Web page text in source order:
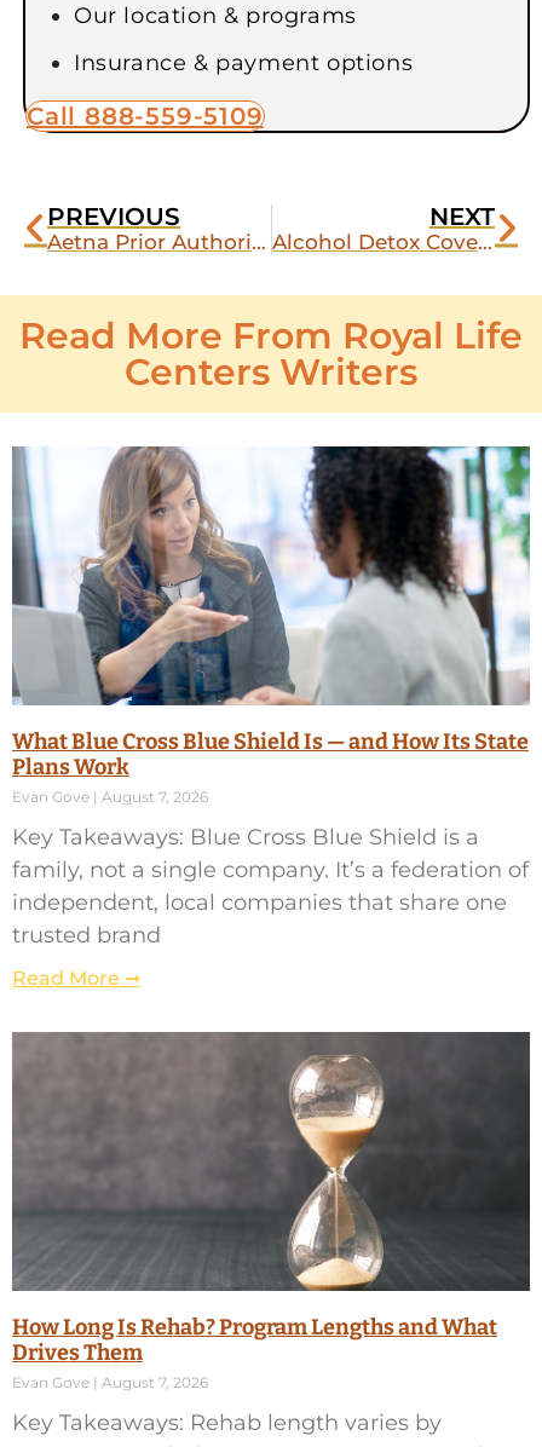
Our location & programs
Insurance & payment options
Call 888-559-5109
PREVIOUS
Aetna Prior Authorization for Detox: What It Is and How Royal Life Handles It
NEXT
Alcohol Detox Covered by Aetna: What Royal Life Detox Offers
Read More From Royal Life
Centers Writers
What Blue Cross Blue Shield Is — and How Its State
Plans Work
Evan Gove August 7, 2026
Key Takeaways: Blue Cross Blue Shield is a
family, not a single company. It’s a federation of
independent, local companies that share one
trusted brand
Read More ➞
How Long Is Rehab? Program Lengths and What
Drives Them
Evan Gove August 7, 2026
Key Takeaways: Rehab length varies by